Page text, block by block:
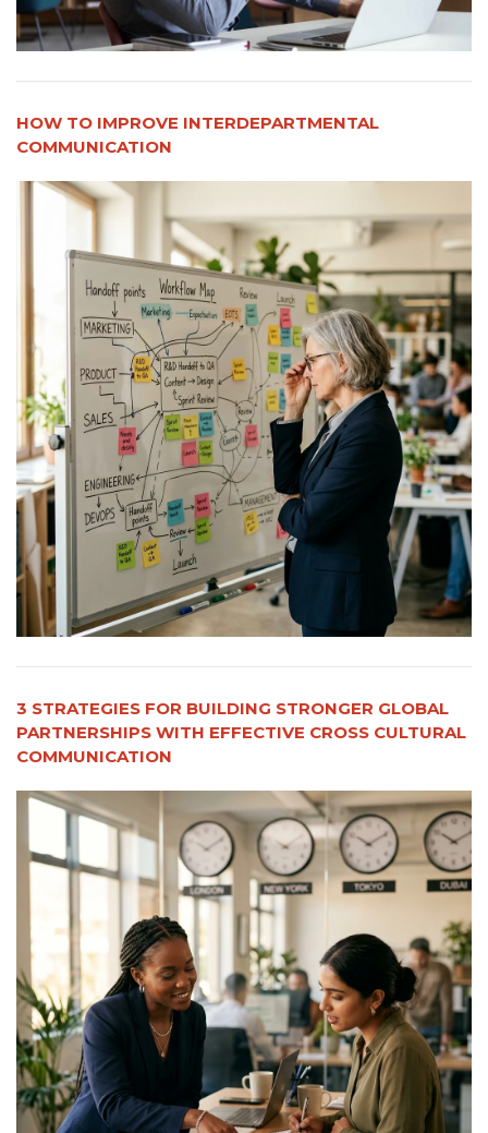
HOW TO IMPROVE INTERDEPARTMENTAL
COMMUNICATION​
3 STRATEGIES FOR BUILDING STRONGER GLOBAL
PARTNERSHIPS WITH EFFECTIVE CROSS CULTURAL
COMMUNICATION​